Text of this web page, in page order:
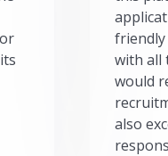
friendly
with all
would
also